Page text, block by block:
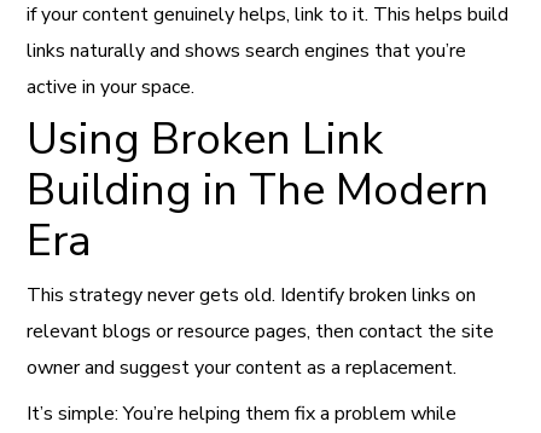
if your content genuinely helps, link to it. This helps build
links naturally and shows search engines that you’re
active in your space.
Using Broken Link
Building in The Modern
Era
This strategy never gets old. Identify broken links on
relevant blogs or resource pages, then contact the site
owner and suggest your content as a replacement.
It’s simple: You’re helping them fix a problem while